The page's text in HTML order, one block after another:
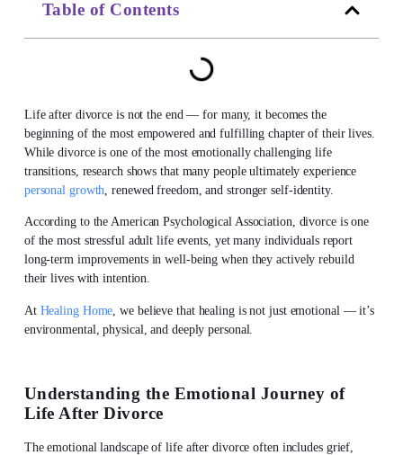
Table of Contents
Life after divorce is not the end — for many, it becomes the
beginning of the most empowered and fulfilling chapter of their lives.
While divorce is one of the most emotionally challenging life
transitions, research shows that many people ultimately experience
personal growth, renewed freedom, and stronger self-identity.
According to the American Psychological Association, divorce is one
of the most stressful adult life events, yet many individuals report
long-term improvements in well-being when they actively rebuild
their lives with intention.
At Healing Home , we believe that healing is not just emotional — it’s
environmental, physical, and deeply personal.
Understanding the Emotional Journey of
Life After Divorce
The emotional landscape of life after divorce often includes grief,